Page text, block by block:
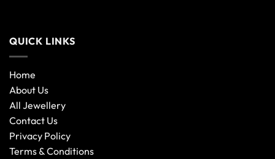
QUICK LINKS
Home
About Us
All Jewellery
Contact Us
Privacy Policy
Terms & Conditions